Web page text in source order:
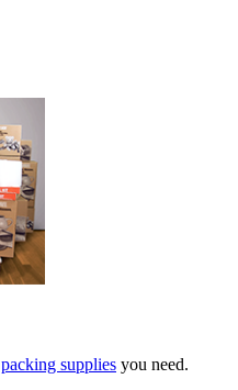
packing supplies you need.